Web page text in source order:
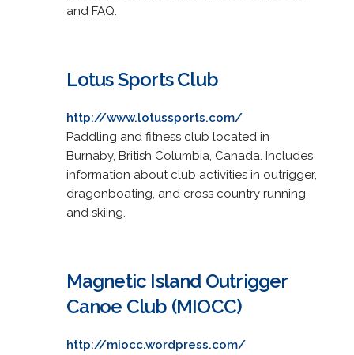
and FAQ.
Lotus Sports Club
http://www.lotussports.com/
Paddling and fitness club located in
Burnaby, British Columbia, Canada. Includes
information about club activities in outrigger,
dragonboating, and cross country running
and skiing.
Magnetic Island Outrigger
Canoe Club (MIOCC)
http://miocc.wordpress.com/